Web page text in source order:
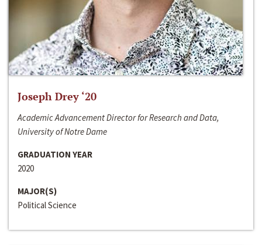
Joseph Drey ‘20
Academic Advancement Director for Research and Data,
University of Notre Dame
GRADUATION YEAR
2020
MAJOR(S)
Political Science